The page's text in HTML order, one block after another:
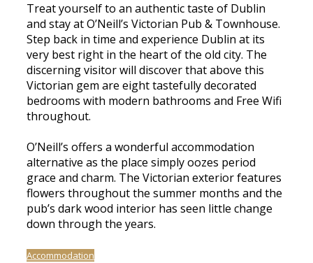
Treat yourself to an authentic taste of Dublin
and stay at O’Neill’s Victorian Pub & Townhouse.
Step back in time and experience Dublin at its
very best right in the heart of the old city. The
discerning visitor will discover that above this
Victorian gem are eight tastefully decorated
bedrooms with modern bathrooms and Free Wifi
throughout.
O’Neill’s offers a wonderful accommodation
alternative as the place simply oozes period
grace and charm. The Victorian exterior features
flowers throughout the summer months and the
pub’s dark wood interior has seen little change
down through the years.
Accommodation